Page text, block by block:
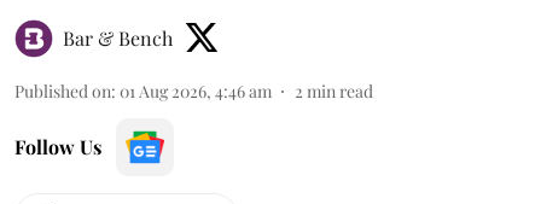
Bar & Bench
Published on: 01 Aug 2026, 4:46 am 2 min read
Follow Us